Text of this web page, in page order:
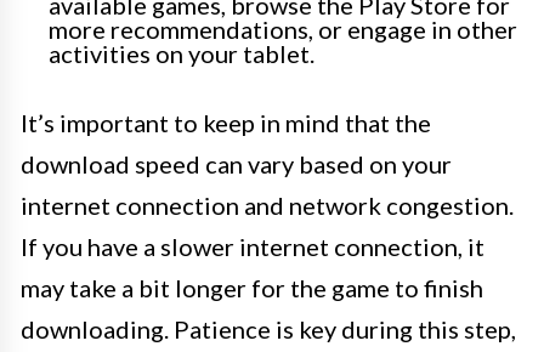
more recommendations, or engage in other
activities on your tablet.
It’s important to keep in mind that the
download speed can vary based on your
internet connection and network congestion.
If you have a slower internet connection, it
may take a bit longer for the game to finish
downloading. Patience is key during this step,